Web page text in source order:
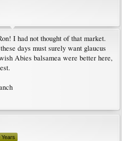
I had not thought of that market.
days must surely want glaucus
Abies balsamea were better here,
Years